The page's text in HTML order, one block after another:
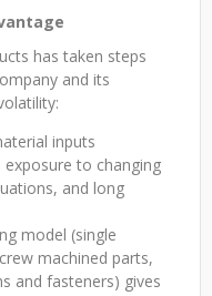
has taken steps
and its
inputs
exposure to changing
and long
model (single
machined parts,
and fasteners) gives